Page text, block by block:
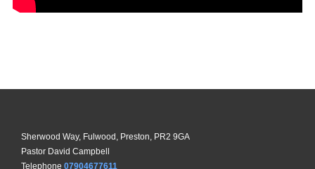
Sherwood Way, Fulwood, Preston, PR2 9GA
Pastor David Campbell
Telephone 07904677611